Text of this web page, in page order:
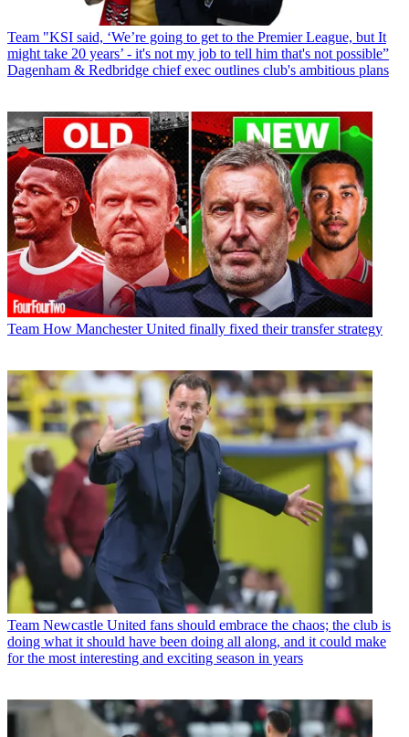
Team "KSI said, ‘We’re going to get to the Premier League, but It
might take 20 years’ - it's not my job to tell him that's not possible”
Dagenham & Redbridge chief exec outlines club's ambitious plans
Team How Manchester United finally fixed their transfer strategy
Team Newcastle United fans should embrace the chaos; the club is
doing what it should have been doing all along, and it could make
for the most interesting and exciting season in years